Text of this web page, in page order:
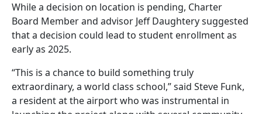
While a decision on location is pending, Charter
Board Member and advisor Jeff Daughtery suggested
that a decision could lead to student enrollment as
early as 2025.
“This is a chance to build something truly
extraordinary, a world class school,” said Steve Funk,
a resident at the airport who was instrumental in